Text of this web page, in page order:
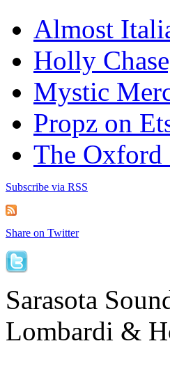
Almost
Holly
Mystic
Propz on
The Oxford
Subscribe via RSS
Share on Twitter
Sarasota
Lombardi &